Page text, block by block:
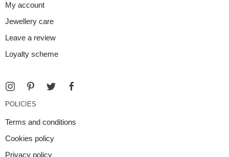
My account
Jewellery care
Leave a review
Loyalty scheme
POLICIES
Terms and conditions
Cookies policy
Privacy policy